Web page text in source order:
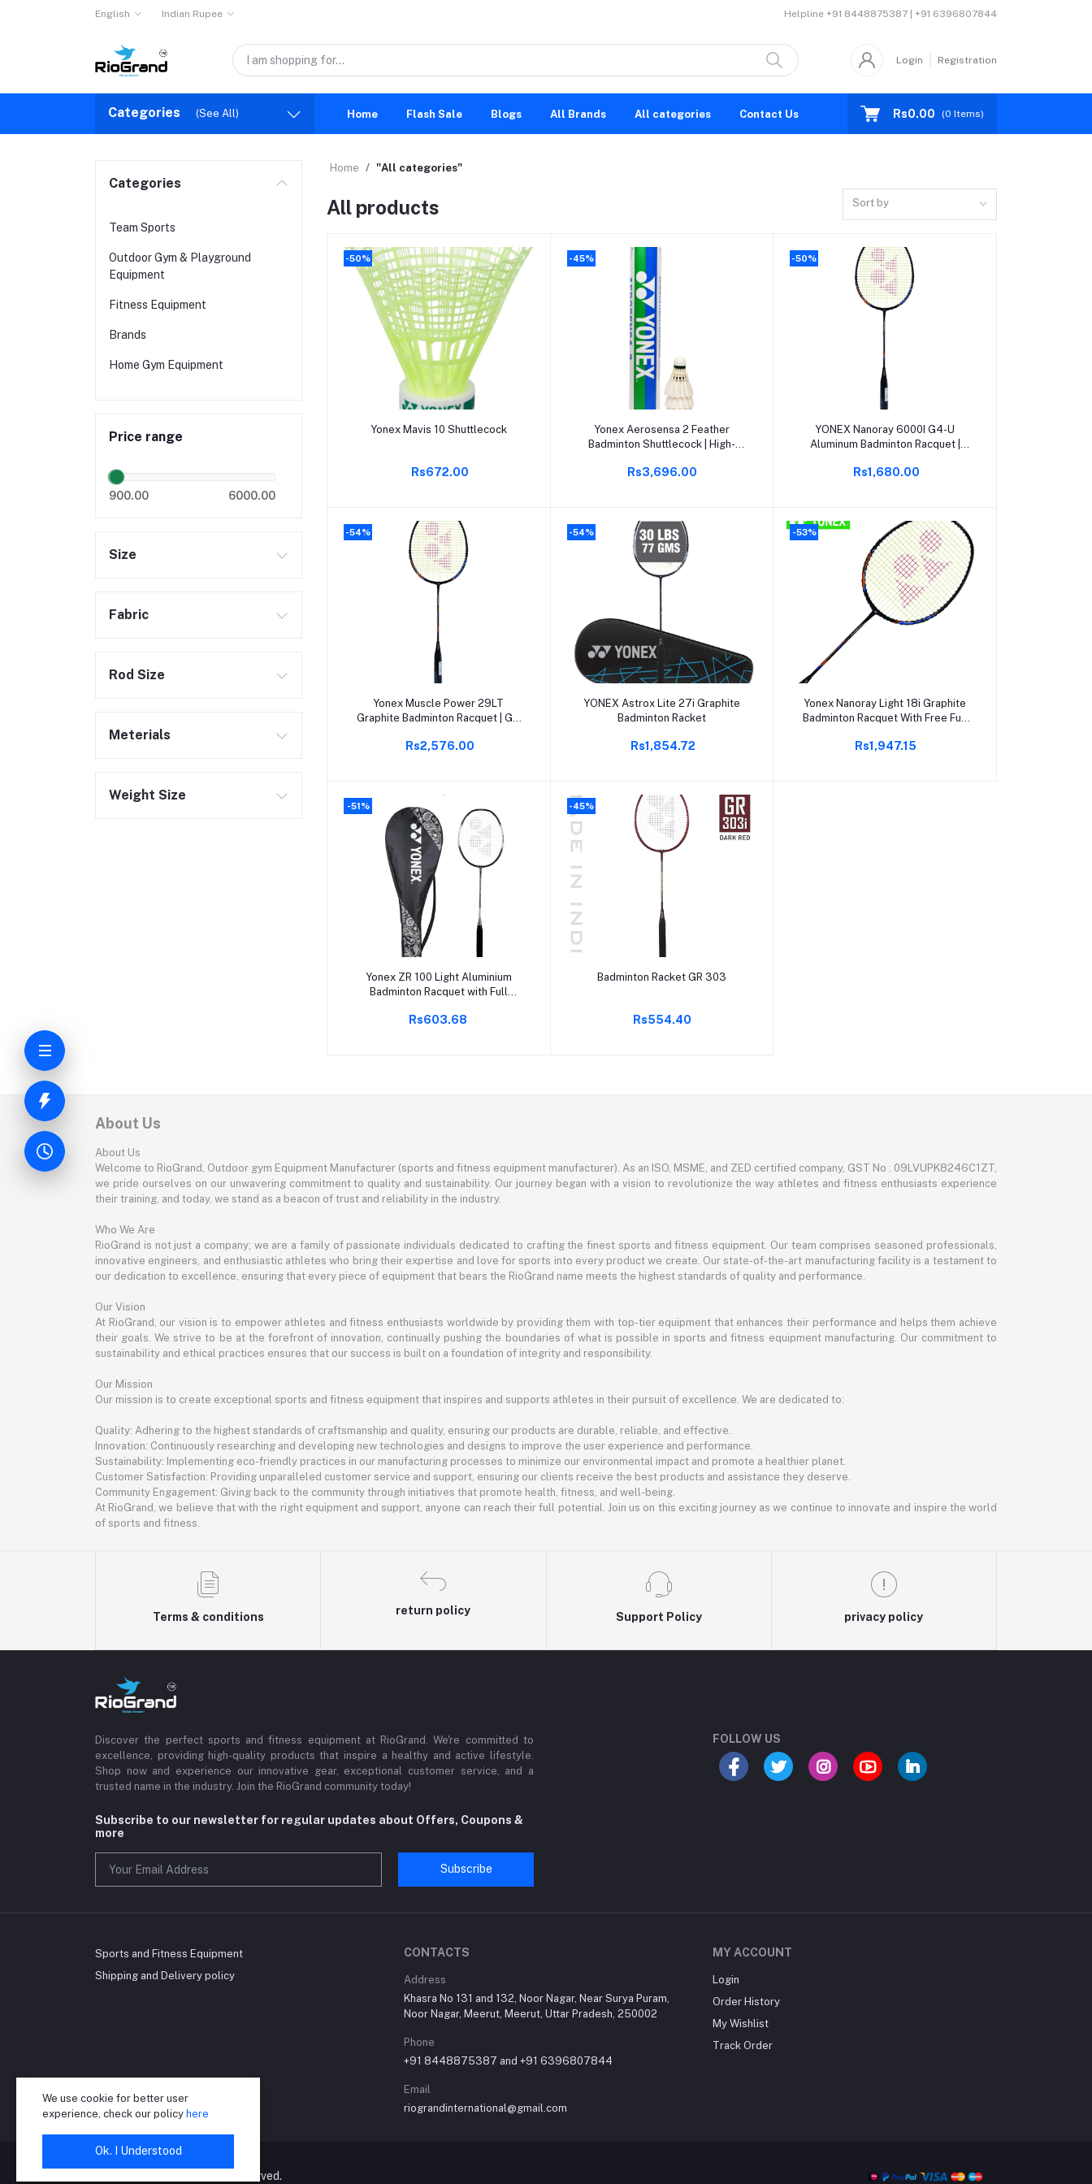
English Indian Rupee Helpline +91 8448875387 | +91 6396807844
Login Registration
Categories (See All) Home Flash Sale Blogs All Brands All categories Contact Us Rs0.00 (0 Items)
Categories
Team Sports
Outdoor Gym & Playground
Equipment
Fitness Equipment
Brands
Home Gym Equipment
Price range
900.00 6000.00
Size
Fabric
Rod Size
Meterials
Weight Size
Home "All categories"
All products Sort by
-50%
Add to cart
Yonex Mavis 10 Shuttlecock
Rs672.00
-45%
Add to cart
Yonex Aerosensa 2 Feather
Badminton Shuttlecock | High-
Consistent Flight & Durability |
Rs3,696.00
-50%
Add to cart
YONEX Nanoray 6000I G4-U
Aluminum Badminton Racquet |
Included | Pack of 1 | Ideal for
Rs1,680.00
-54%
Add to cart
Yonex Muscle Power 29LT
Graphite Badminton Racquet | G4
String Tension | Durable &
Rs2,576.00
-54%
Add to cart
YONEX Astrox Lite 27i Graphite
Badminton Racket
Rs1,854.72
-53%
Add to cart
Yonex Nanoray Light 18i Graphite
Badminton Racquet With Free Full
Black)
Rs1,947.15
-51%
Add to cart
Yonex ZR 100 Light Aluminium
Badminton Racquet with Full
of 1)
Rs603.68
-45%
Add to cart
Badminton Racket GR 303
Rs554.40
About Us
About Us
Welcome to RioGrand, Outdoor gym Equipment Manufacturer (sports and fitness equipment manufacturer). As an ISO, MSME, and ZED certified company, GST No : 09LVUPK8246C1ZT,
we pride ourselves on our unwavering commitment to quality and sustainability. Our journey began with a vision to revolutionize the way athletes and fitness enthusiasts experience
their training, and today, we stand as a beacon of trust and reliability in the industry.
Who We Are
RioGrand is not just a company; we are a family of passionate individuals dedicated to crafting the finest sports and fitness equipment. Our team comprises seasoned professionals,
innovative engineers, and enthusiastic athletes who bring their expertise and love for sports into every product we create. Our state-of-the-art manufacturing facility is a testament to
our dedication to excellence, ensuring that every piece of equipment that bears the RioGrand name meets the highest standards of quality and performance.
Our Vision
At RioGrand, our vision is to empower athletes and fitness enthusiasts worldwide by providing them with top-tier equipment that enhances their performance and helps them achieve
their goals. We strive to be at the forefront of innovation, continually pushing the boundaries of what is possible in sports and fitness equipment manufacturing. Our commitment to
sustainability and ethical practices ensures that our success is built on a foundation of integrity and responsibility.
Our Mission
Our mission is to create exceptional sports and fitness equipment that inspires and supports athletes in their pursuit of excellence. We are dedicated to:
Quality: Adhering to the highest standards of craftsmanship and quality, ensuring our products are durable, reliable, and effective.
Innovation: Continuously researching and developing new technologies and designs to improve the user experience and performance.
Sustainability: Implementing eco-friendly practices in our manufacturing processes to minimize our environmental impact and promote a healthier planet.
Customer Satisfaction: Providing unparalleled customer service and support, ensuring our clients receive the best products and assistance they deserve.
Community Engagement: Giving back to the community through initiatives that promote health, fitness, and well-being.
At RioGrand, we believe that with the right equipment and support, anyone can reach their full potential. Join us on this exciting journey as we continue to innovate and inspire the world
of sports and fitness.
Terms & conditions
return policy
Support Policy privacy policy
Discover the perfect sports and fitness equipment at RioGrand. We're committed to
excellence, providing high-quality products that inspire a healthy and active lifestyle.
Shop now and experience our innovative gear, exceptional customer service, and a
trusted name in the industry. Join the RioGrand community today!
Subscribe to our newsletter for regular updates about Offers, Coupons &
more
Subscribe
FOLLOW US
Sports and Fitness Equipment
Shipping and Delivery policy
CONTACTS
Address
Khasra No 131 and 132, Noor Nagar, Near Surya Puram,
Noor Nagar, Meerut, Meerut, Uttar Pradesh, 250002
Phone
+91 8448875387 and +91 6396807844
Email
riograndinternational@gmail.com
MY ACCOUNT
Login
Order History
My Wishlist
Track Order
©2024 RioGrand. All right reserved.
We use cookie for better user
experience, check our policy here
Ok. I Understood